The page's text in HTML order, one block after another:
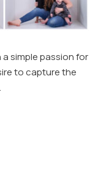
simple passion for
to capture the